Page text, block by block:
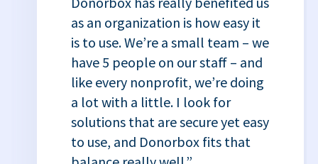
as an organization is how easy it
is to use. We’re a small team – we
have 5 people on our staff – and
like every nonprofit, we’re doing
a lot with a little. I look for
solutions that are secure yet easy
to use, and Donorbox fits that